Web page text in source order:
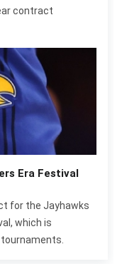
contract
Era Festival
for the Jayhawks
which is